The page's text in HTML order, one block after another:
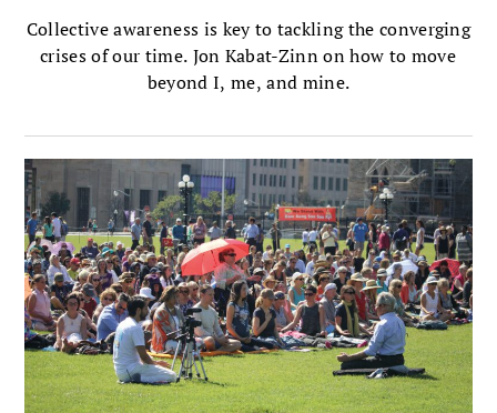
Collective awareness is key to tackling the converging
crises of our time. Jon Kabat-Zinn on how to move
beyond I, me, and mine.